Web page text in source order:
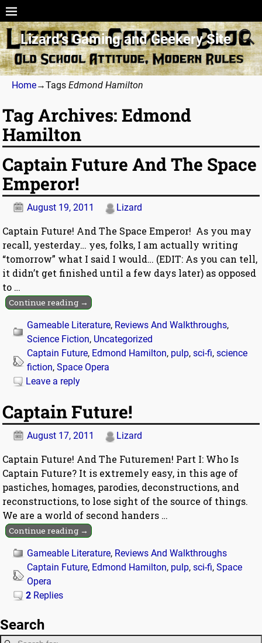
Lizard’s Gaming and Geekery Site
Home→Tags Edmond Hamilton
Tag Archives:Edmond
Hamilton
Captain Future And The Space
Emperor!
August 19, 2011 Lizard
Captain Future! And The Space Emperor! As you may
recall, yesterday… yes, folks, I am actually writing
“tomorrow” what I said I would… (EDIT: As you can tell,
it didn’t get finished until a few days later) as opposed
to …
Continue reading →
Gameable Literature, Reviews And Walkthroughs,
Science Fiction, Uncategorized
Captain Future, Edmond Hamilton, pulp,sci-fi,science
fiction,Space Opera
Leave a reply
Captain Future!
August 17, 2011 Lizard
Captain Future! And The Futuremen! Part I: Who Is
Captain Future? It is extremely easy, in this age of
pastiches, homages, parodies, deconstructions, and
reconstructions, to lose sight of the source of things.
We are a world of second handers …
Continue reading →
Gameable Literature, Reviews And Walkthroughs
Captain Future, Edmond Hamilton, pulp,sci-fi,Space
Opera
2 Replies
Search